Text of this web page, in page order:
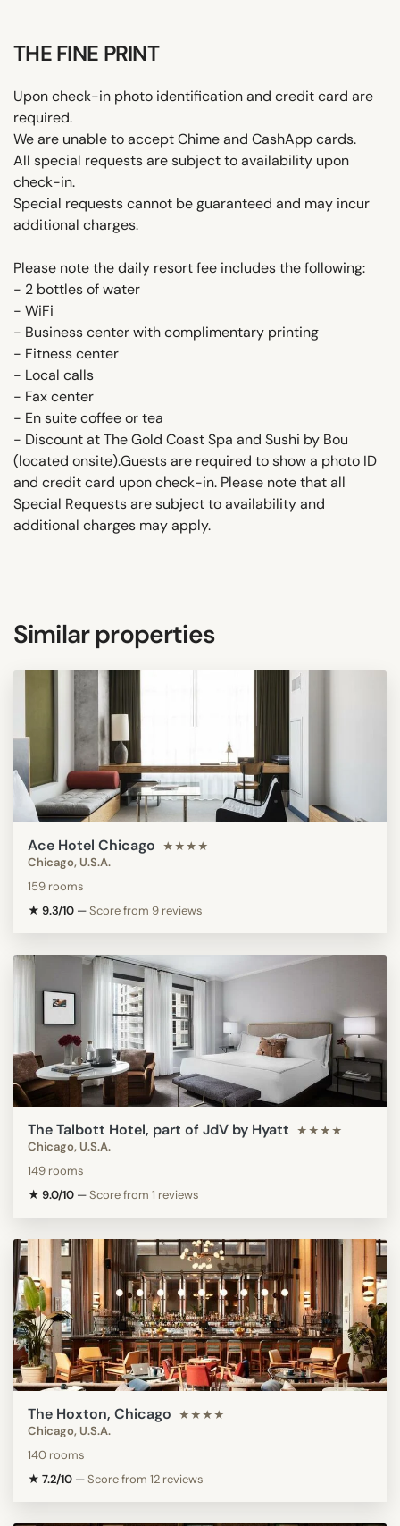
THE FINE PRINT
Upon check-in photo identification and credit card are
required.
We are unable to accept Chime and CashApp cards.
All special requests are subject to availability upon
check-in.
Special requests cannot be guaranteed and may incur
additional charges.
Please note the daily resort fee includes the following:
- 2 bottles of water
- WiFi
- Business center with complimentary printing
- Fitness center
- Local calls
- Fax center
- En suite coffee or tea
- Discount at The Gold Coast Spa and Sushi by Bou
(located onsite).Guests are required to show a photo ID
and credit card upon check-in. Please note that all
Special Requests are subject to availability and
additional charges may apply.
Similar properties
Ace Hotel Chicago ★★★★
Chicago, U.S.A.
159 rooms
★ 9.3/10 —Score from 9 reviews
The Talbott Hotel, part of JdV by Hyatt ★★★★
Chicago, U.S.A.
149 rooms
★ 9.0/10 —Score from 1 reviews
The Hoxton, Chicago ★★★★
Chicago, U.S.A.
140 rooms
★ 7.2/10 —Score from 12 reviews